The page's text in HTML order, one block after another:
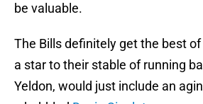
be valuable.
The Bills definitely get the best
a star to their stable of running
Yeldon, would just include an